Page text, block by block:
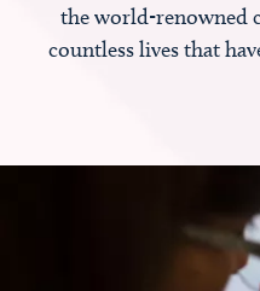
the world-renowned
countless lives that